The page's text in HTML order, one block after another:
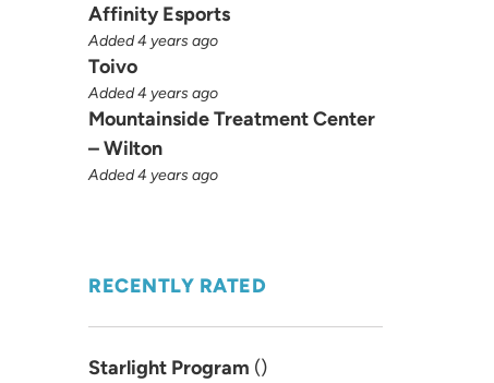
Affinity Esports
Added 4 years ago
Toivo
Added 4 years ago
Mountainside Treatment Center
– Wilton
Added 4 years ago
RECENTLY RATED
Starlight Program ()